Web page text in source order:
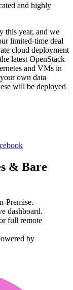
and highly
this year, and we
limited-time deal
cloud deployment
latest OpenStack
and VMs in
own data
will be deployed
& Bare
Premise.
dashboard.
full remote
by